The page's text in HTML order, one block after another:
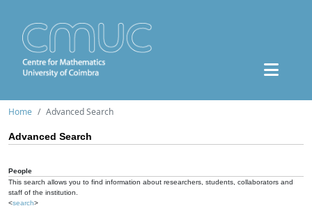
Home Advanced Search
Advanced Search
People
This search allows you to find information about researchers, students, collaborators and
staff of the institution.
<search>